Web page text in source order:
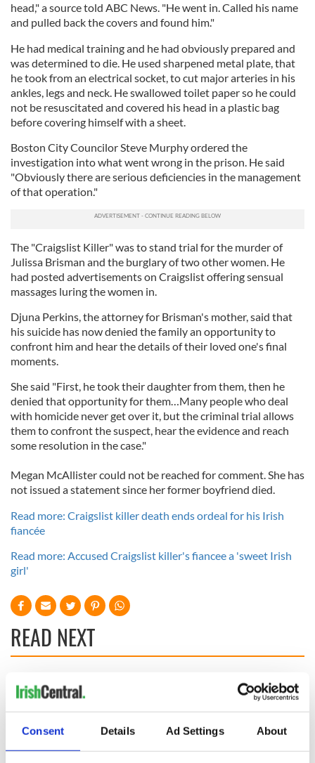
Consent Details Ad Settings About
head," a source told ABC News. "He went in. Called his name
and pulled back the covers and found him."
He had medical training and he had obviously prepared and
was determined to die. He used sharpened metal plate, that
he took from an electrical socket, to cut major arteries in his
ankles, legs and neck. He swallowed toilet paper so he could
not be resuscitated and covered his head in a plastic bag
before covering himself with a sheet.
Boston City Councilor Steve Murphy ordered the
investigation into what went wrong in the prison. He said
"Obviously there are serious deficiencies in the management
of that operation."
The "Craigslist Killer" was to stand trial for the murder of
Julissa Brisman and the burglary of two other women. He
had posted advertisements on Craigslist offering sensual
massages luring the women in.
Djuna Perkins, the attorney for Brisman's mother, said that
his suicide has now denied the family an opportunity to
confront him and hear the details of their loved one's final
moments.
She said "First, he took their daughter from them, then he
denied that opportunity for them…Many people who deal
with homicide never get over it, but the criminal trial allows
them to confront the suspect, hear the evidence and reach
some resolution in the case."
Megan McAllister could not be reached for comment. She has
not issued a statement since her former boyfriend died.
Read more: Craigslist killer death ends ordeal for his Irish
fiancée
Read more: Accused Craigslist killer's fiancee a 'sweet Irish
girl'
READ NEXT
Creeslough families
talks to try and end
fuel protests
The Masters 2026:
All you need to
know - and when is
Rory McIlroy
teeing off